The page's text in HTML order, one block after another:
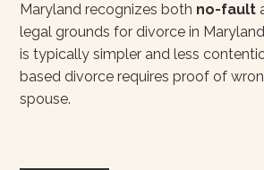
Maryland recognizes both no-fault
legal grounds for divorce in
is typically simpler and less
based divorce requires proof of
spouse.